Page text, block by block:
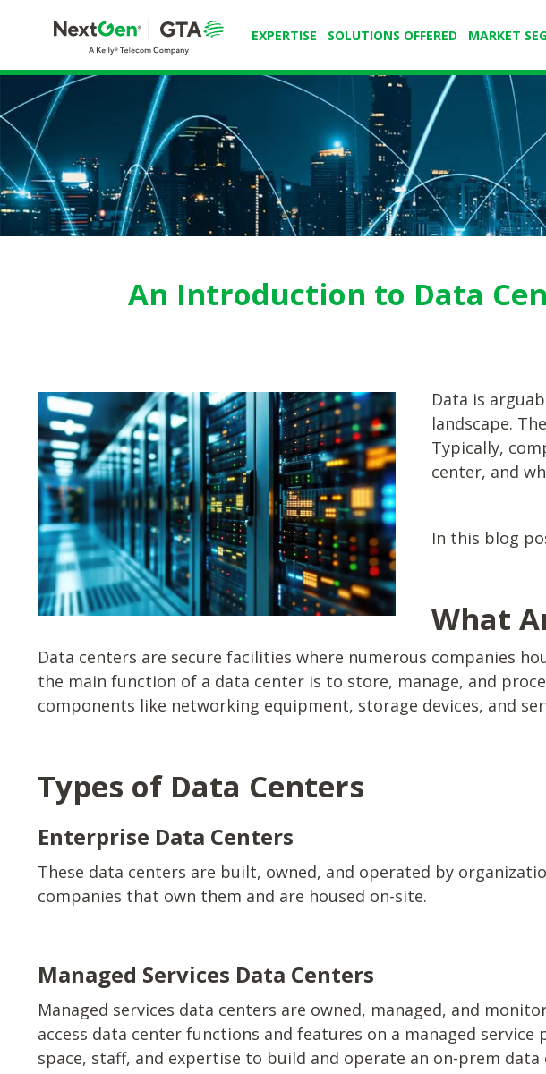
EXPERTISE SOLUTIONS OFFERED MARKET
An Introduction to Data
Data is
landscape.
Typically,
center, and
In this blog
What
Data centers are secure facilities where numerous companies
the main function of a data center is to store, manage, and
components like networking equipment, storage devices, and
Types of Data Centers
Enterprise Data Centers
These data centers are built, owned, and operated by
companies that own them and are housed on-site.
Managed Services Data Centers
Managed services data centers are owned, managed, and
access data center functions and features on a managed
space, staff, and expertise to build and operate an on-prem data